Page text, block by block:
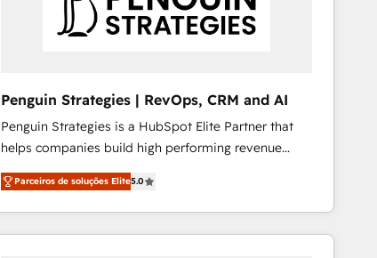
Penguin Strategies | RevOps, CRM and AI
Penguin Strategies is a HubSpot Elite Partner that
helps companies build high performing revenue
operations across complex sales cycles, multi
system environments and global SaaS or
manufacturing teams. Trusted by leading enterprises
and fast growing scale ups including Sony, Rapyd,
Parceiros de soluções Elite5.0